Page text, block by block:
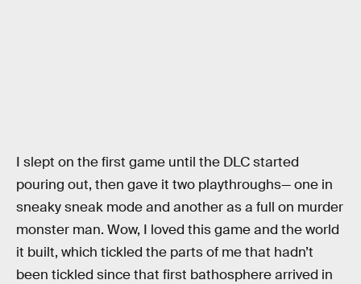
I slept on the first game until the DLC started
pouring out, then gave it two playthroughs— one in
sneaky sneak mode and another as a full on murder
monster man. Wow, I loved this game and the world
it built, which tickled the parts of me that hadn’t
been tickled since that first bathosphere arrived in